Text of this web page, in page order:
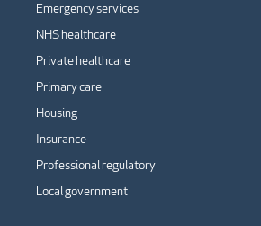
Emergency services
NHS healthcare
Private healthcare
Primary care
Housing
Insurance
Professional regulatory
Local government